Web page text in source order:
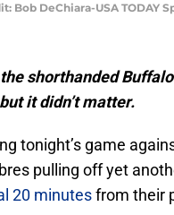
Bob DeChiara-USA TODAY
shorthanded
it didn’t matter.
tonight’s game
pulling off yet
20 minutesfrom their